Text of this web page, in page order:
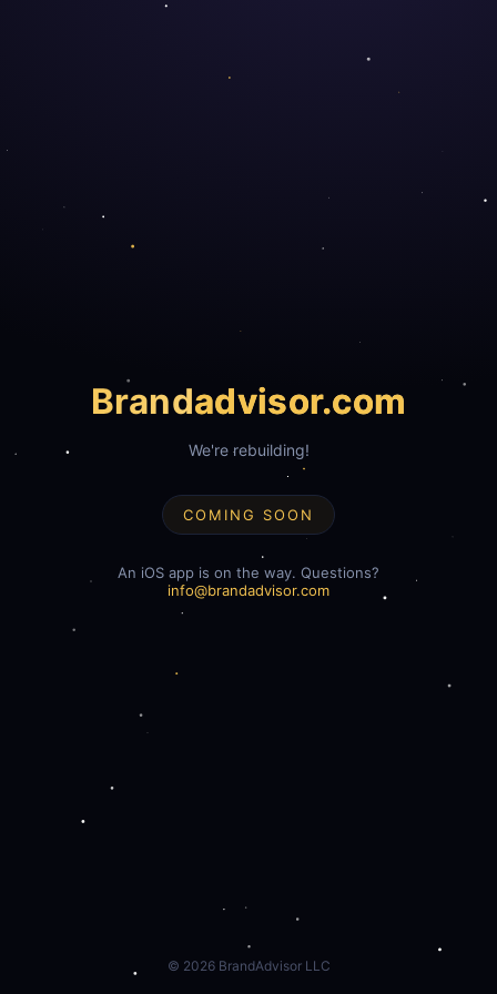
Brandadvisor.com
We're rebuilding!
COMING SOON
An iOS app is on the way. Questions?
info@brandadvisor.com
© 2026BrandAdvisor LLC